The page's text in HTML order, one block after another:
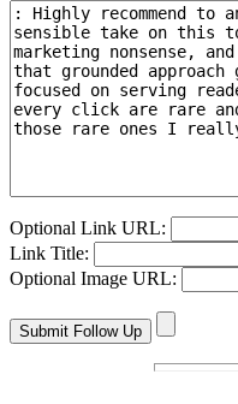
Optional Link URL:
Link Title:
Optional Image URL: